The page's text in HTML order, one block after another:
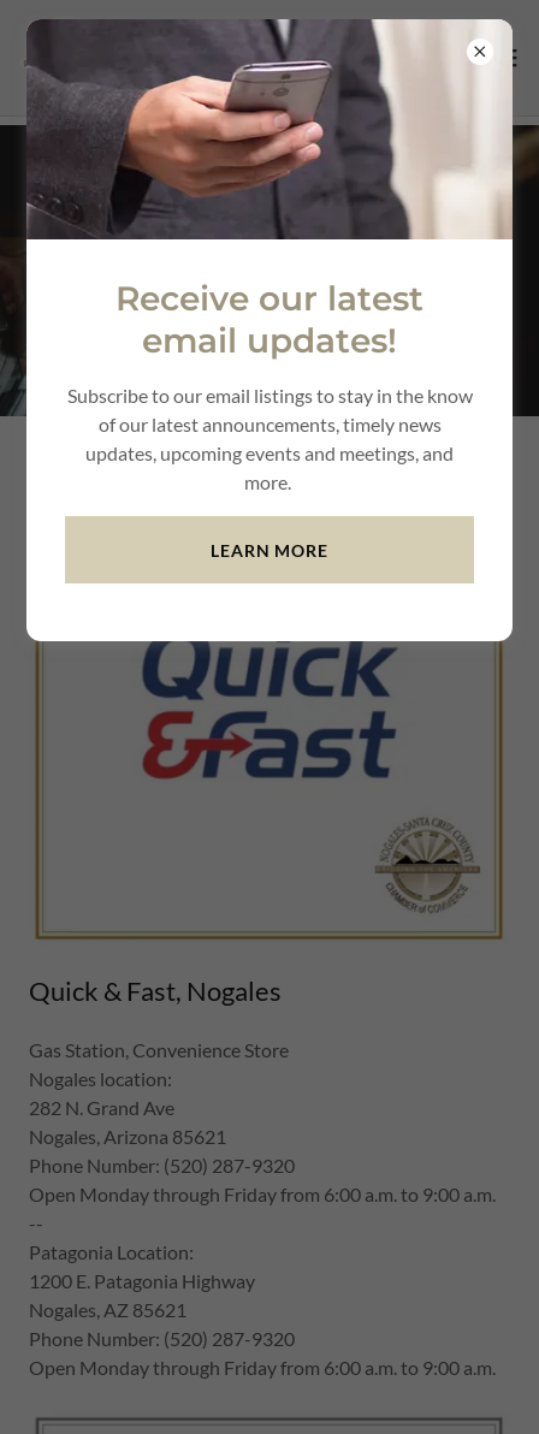
Automotive
Services
Quick & Fast, Nogales
Gas Station, Convenience Store
Nogales location:
282 N. Grand Ave
Nogales, Arizona 85621
Phone Number: (520) 287-9320
Open Monday through Friday from 6:00 a.m. to 9:00 a.m.
--
Patagonia Location:
1200 E. Patagonia Highway
Nogales, AZ 85621
Phone Number: (520) 287-9320
Open Monday through Friday from 6:00 a.m. to 9:00 a.m.
Receive our latest
email updates!
Subscribe to our email listings to stay in the know
of our latest announcements, timely news
updates, upcoming events and meetings, and
more.
LEARN MORE